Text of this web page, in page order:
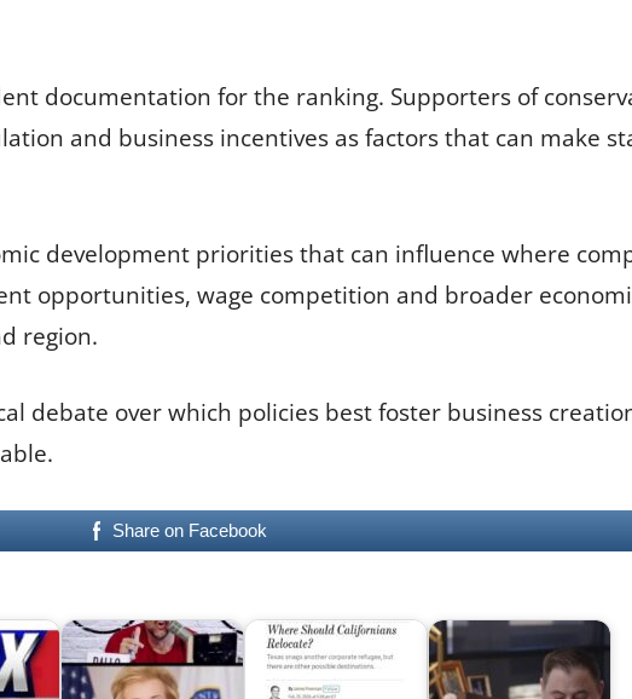
documentation for the ranking. Supporters of
and business incentives as factors that can make
development priorities that can influence where
opportunities, wage competition and broader
region.
debate over which policies best foster business
Share on Facebook